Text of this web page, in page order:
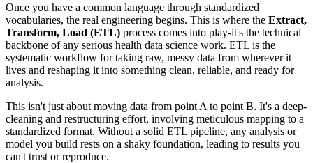
Once you have a common language through standardized
vocabularies, the real engineering begins. This is where the Extract,
Transform, Load (ETL) process comes into play-it's the technical
backbone of any serious health data science work. ETL is the
systematic workflow for taking raw, messy data from wherever it
lives and reshaping it into something clean, reliable, and ready for
analysis.
This isn't just about moving data from point A to point B. It's a deep-
cleaning and restructuring effort, involving meticulous mapping to a
standardized format. Without a solid ETL pipeline, any analysis or
model you build rests on a shaky foundation, leading to results you
can't trust or reproduce.